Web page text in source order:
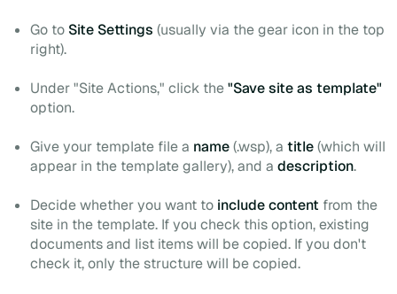
Go to Site Settings (usually via the gear icon in the top
right).
Under "Site Actions," click the"Save site as template"
option.
Give your template file a name(.wsp), atitle(which will
appear in the template gallery), and adescription.
Decide whether you want to include content from the
site in the template. If you check this option, existing
documents and list items will be copied. If you don't
check it, only the structure will be copied.